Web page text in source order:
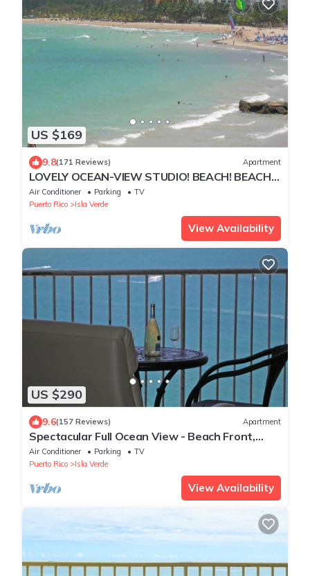
US $169
9.8(171 Reviews) Apartment
LOVELY OCEAN-VIEW STUDIO! BEACH! BEACH!
BEACH!
Air Conditioner Parking
TV
Puerto Rico
Isla Verde
View Availability
US $290
9.6(157 Reviews) Apartment
Spectacular Full Ocean View - Beach Front,
Parking
Air Conditioner Parking
TV
Puerto Rico
Isla Verde
View Availability